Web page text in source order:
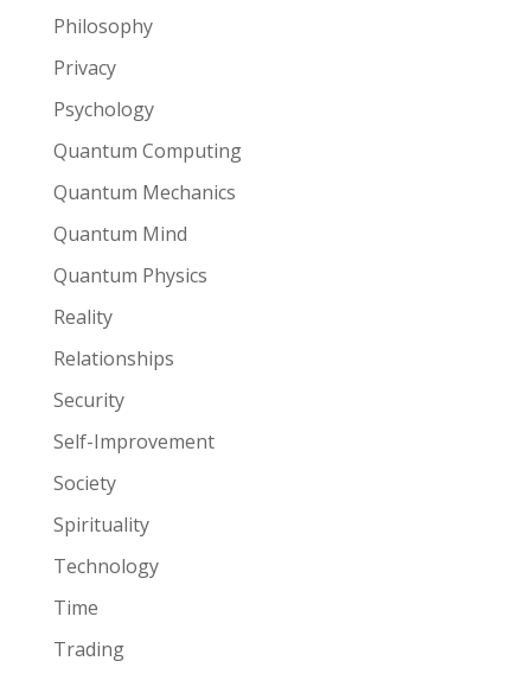
Philosophy
Privacy
Psychology
Quantum Computing
Quantum Mechanics
Quantum Mind
Quantum Physics
Reality
Relationships
Security
Self-Improvement
Society
Spirituality
Technology
Time
Trading